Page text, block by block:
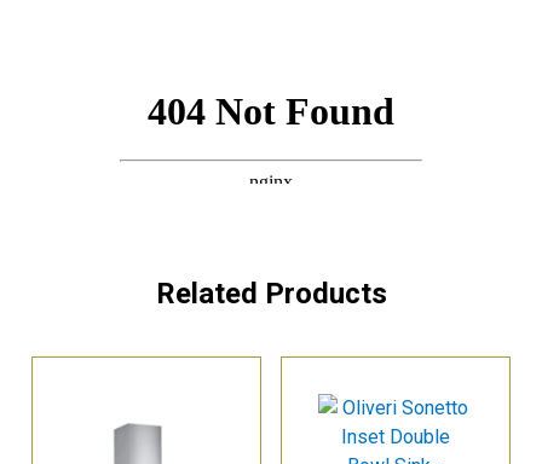
Related Products